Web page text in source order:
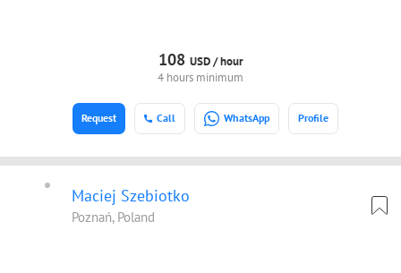
108 USD /hour
4 hours minimum
Call WhatsApp Profile
Request
Maciej Szebiotko
Poznań, Poland